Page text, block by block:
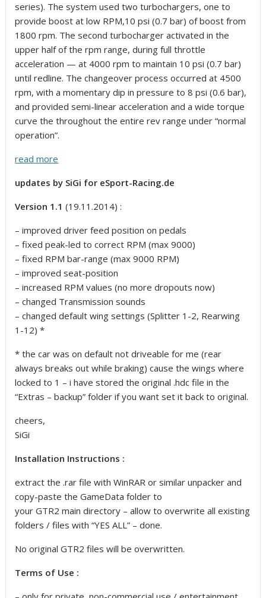
series). The system used two turbochargers, one to
provide boost at low RPM,10 psi (0.7 bar) of boost from
1800 rpm. The second turbocharger activated in the
upper half of the rpm range, during full throttle
acceleration — at 4000 rpm to maintain 10 psi (0.7 bar)
until redline. The changeover process occurred at 4500
rpm, with a momentary dip in pressure to 8 psi (0.6 bar),
and provided semi-linear acceleration and a wide torque
curve the throughout the entire rev range under “normal
operation”.
read more
updates by SiGi for eSport-Racing.de
Version 1.1 (19.11.2014) :
– improved driver feed position on pedals
– fixed peak-led to correct RPM (max 9000)
– fixed RPM bar-range (max 9000 RPM)
– improved seat-position
– increased RPM values (no more dropouts now)
– changed Transmission sounds
– changed default wing settings (Splitter 1-2, Rearwing
1-12) *
* the car was on default not driveable for me (rear
always breaks out while braking) cause the wings where
locked to 1 – i have stored the original .hdc file in the
“Extras – backup” folder if you want set it back to original.
cheers,
SiGi
Installation Instructions :
extract the .rar file with WinRAR or similar unpacker and
copy-paste the GameData folder to
your GTR2 main directory – allow to overwrite all existing
folders / files with “YES ALL” – done.
No original GTR2 files will be overwritten.
Terms of Use :